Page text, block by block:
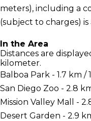
meters), including a
(subject to charges) is
In the Area
Distances are
kilometer.
Balboa Park - 1.7 km /
San Diego Zoo - 2.8
Mission Valley Mall -
Desert Garden - 2.9